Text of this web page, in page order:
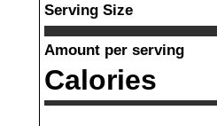
Serving Size
Amount per serving
Calories